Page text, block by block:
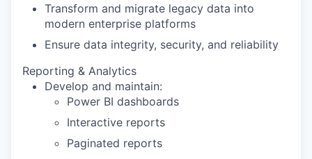
Transform and migrate legacy data into
modern enterprise platforms
Ensure data integrity, security, and reliability
Reporting & Analytics
Develop and maintain:
Power BI dashboards
Interactive reports
Paginated reports